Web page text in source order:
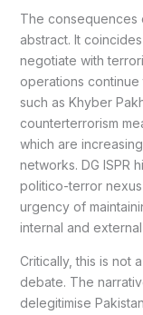
The consequences
abstract. It
negotiate with
operations
such as Khyber
counterterrorism
which are
networks. DG ISPR
politico-terror nexus
urgency of
internal and
Critically, this is not
debate. The
delegitimise